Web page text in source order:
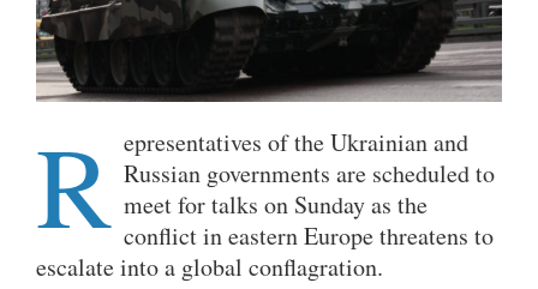
R epresentatives of the Ukrainian and
Russian governments are scheduled to
meet for talks on Sunday as the
conflict in eastern Europe threatens to
escalate into a global conflagration.